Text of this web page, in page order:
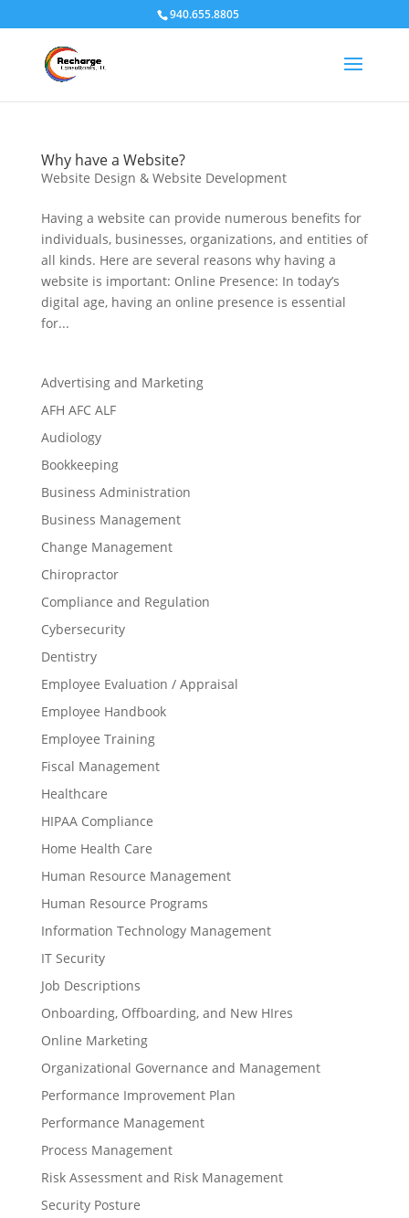
940.655.8805
Why have a Website?
Website Design & Website Development
Having a website can provide numerous benefits for
individuals, businesses, organizations, and entities of
all kinds. Here are several reasons why having a
website is important: Online Presence: In today’s
digital age, having an online presence is essential
for...
Advertising and Marketing
AFH AFC ALF
Audiology
Bookkeeping
Business Administration
Business Management
Change Management
Chiropractor
Compliance and Regulation
Cybersecurity
Dentistry
Employee Evaluation / Appraisal
Employee Handbook
Employee Training
Fiscal Management
Healthcare
HIPAA Compliance
Home Health Care
Human Resource Management
Human Resource Programs
Information Technology Management
IT Security
Job Descriptions
Onboarding, Offboarding, and New HIres
Online Marketing
Organizational Governance and Management
Performance Improvement Plan
Performance Management
Process Management
Risk Assessment and Risk Management
Security Posture